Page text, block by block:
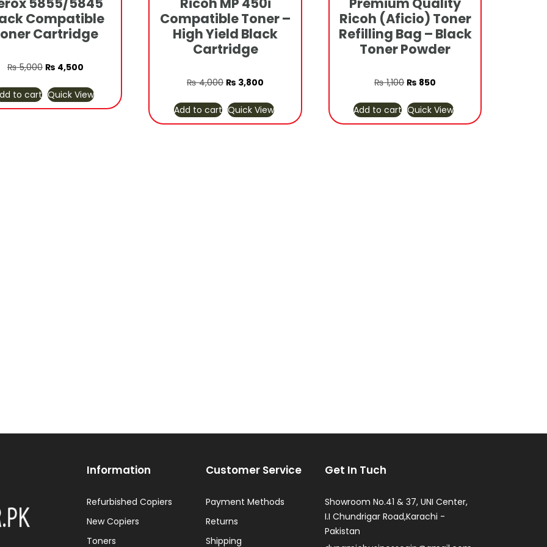
Compatible
Cartridge
₨5,000 Original
was:
₨ 5,000.
₨ 4,500Current
is:
₨ 4,500.
to cart Quick View
Compatible Toner –
High Yield Black
Cartridge
₨4,000 Original
was:
₨ 4,000.
₨ 3,800
is:
₨ 3,800.
Add to cart Quick View
Ricoh (Aficio) Toner
Refilling Bag – Black
Toner Powder
₨1,100Original
was:
₨ 1,100.
₨ 850
is:
₨ 850.
Add to cart Quick View
Information
Refurbished Copiers
New Copiers
Toners
Customer Service
Payment Methods
Returns
Shipping
Get In Tuch
Showroom No.41 & 37, UNI Center,
I.I Chundrigar Road,Karachi -
Pakistan